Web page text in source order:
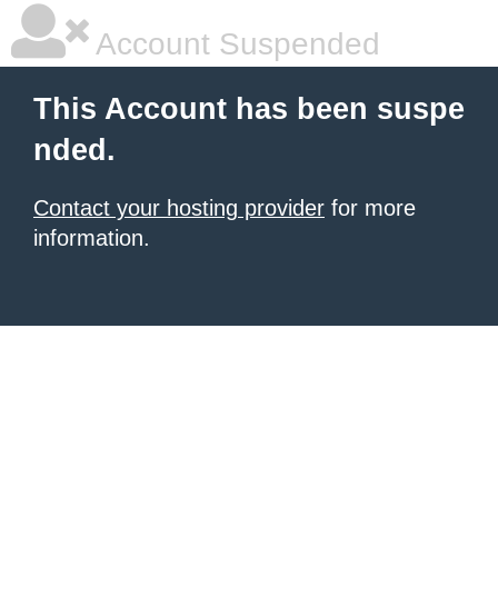
Account Suspended
This Account has been suspe
nded.
Contact your hosting provider for more
information.